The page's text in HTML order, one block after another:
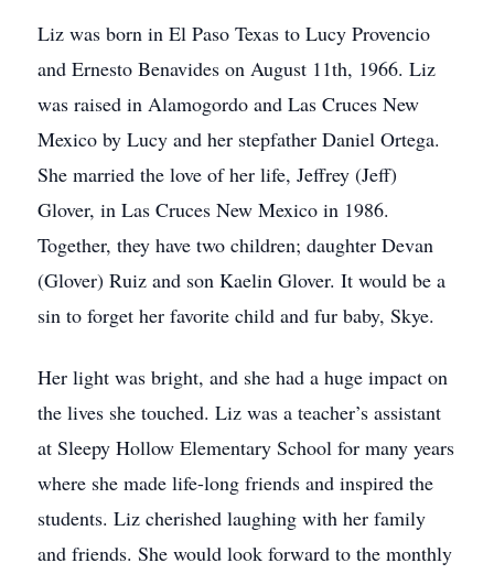
Liz was born in El Paso Texas to Lucy Provencio
and Ernesto Benavides on August 11th, 1966. Liz
was raised in Alamogordo and Las Cruces New
Mexico by Lucy and her stepfather Daniel Ortega.
She married the love of her life, Jeffrey (Jeff)
Glover, in Las Cruces New Mexico in 1986.
Together, they have two children; daughter Devan
(Glover) Ruiz and son Kaelin Glover. It would be a
sin to forget her favorite child and fur baby, Skye.
Her light was bright, and she had a huge impact on
the lives she touched. Liz was a teacher’s assistant
at Sleepy Hollow Elementary School for many years
where she made life-long friends and inspired the
students. Liz cherished laughing with her family
and friends. She would look forward to the monthly